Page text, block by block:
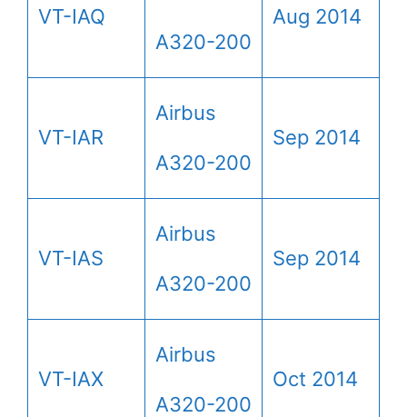
VT-IAQ
A320-200
Aug 2014
VT-IAR
Airbus
A320-200
Sep 2014
VT-IAS
Airbus
A320-200
Sep 2014
VT-IAX
Airbus
A320-200
Oct 2014